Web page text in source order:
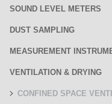
SOUND LEVEL METERS
DUST SAMPLING
MEASUREMENT
VENTILATION & DRYING
CONFINED SPACE